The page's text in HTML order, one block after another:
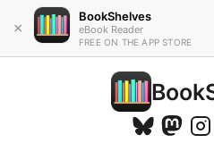
×
BookShelves
eBook Reader
FREE ON THE APP STORE